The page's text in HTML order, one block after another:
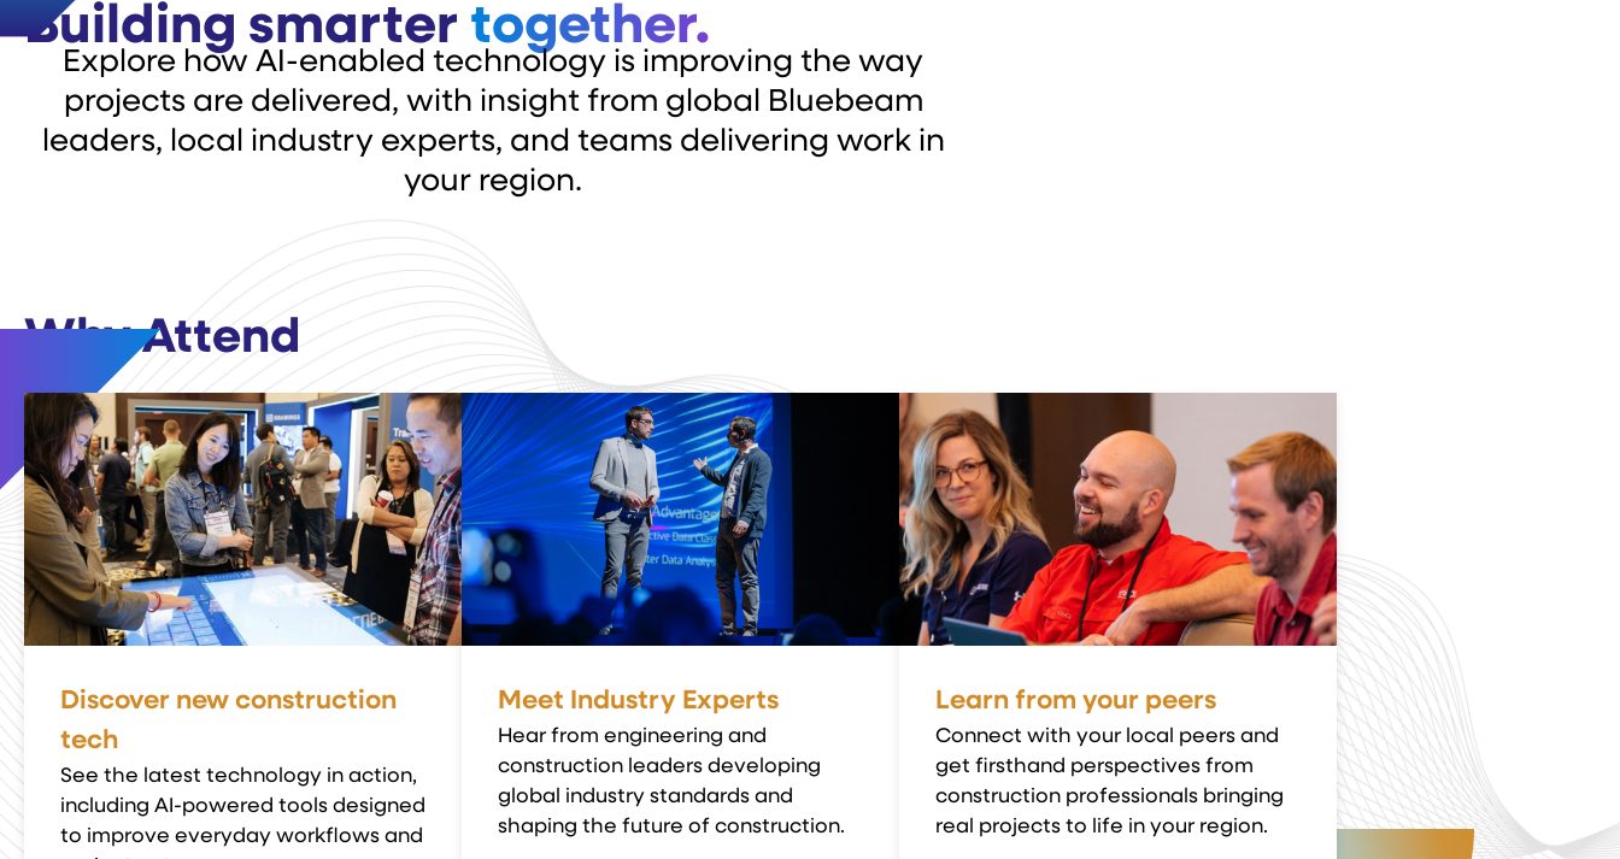
Building smarter together.
Explore how AI-enabled technology is improving the way
projects are delivered, with insight from global Bluebeam
leaders, local industry experts, and teams delivering work in
your region.
Why Attend
Discover new construction
tech
See the latest technology in action,
including AI-powered tools designed
to improve everyday workflows and
Meet Industry Experts
Hear from engineering and
construction leaders developing
global industry standards and
shaping the future of construction.
Learn from your peers
Connect with your local peers and
get firsthand perspectives from
construction professionals bringing
real projects to life in your region.